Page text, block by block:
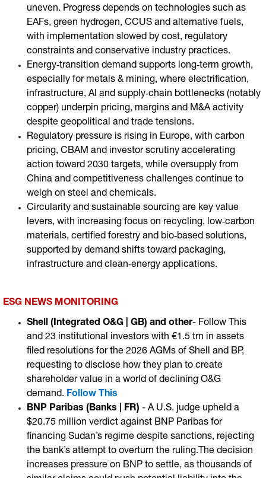
uneven. Progress depends on technologies such as
EAFs, green hydrogen, CCUS and alternative fuels,
with implementation slowed by cost, regulatory
constraints and conservative industry practices.
Energy‑transition demand supports long‑term growth,
especially for metals & mining, where electrification,
infrastructure, AI and supply‑chain bottlenecks (notably
copper) underpin pricing, margins and M&A activity
despite geopolitical and trade tensions.
Regulatory pressure is rising in Europe, with carbon
pricing, CBAM and investor scrutiny accelerating
action toward 2030 targets, while oversupply from
China and competitiveness challenges continue to
weigh on steel and chemicals.
Circularity and sustainable sourcing are key value
levers, with increasing focus on recycling, low‑carbon
materials, certified forestry and bio‑based solutions,
supported by demand shifts toward packaging,
infrastructure and clean‑energy applications.
ESG NEWS MONITORING
Shell (Integrated O&G | GB) and other- Follow This
and 23 institutional investors with €1.5 trn in assets
filed resolutions for the 2026 AGMs of Shell and BP,
requesting to disclose how they plan to create
shareholder value in a world of declining O&G
demand. Follow This
BNP Paribas (Banks | FR) - A U.S. judge upheld a
$20.75 million verdict against BNP Paribas for
financing Sudan’s regime despite sanctions, rejecting
the bank’s attempt to overturn the ruling.The decision
increases pressure on BNP to settle, as thousands of